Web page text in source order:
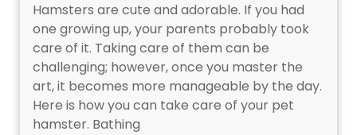
Hamsters are cute and adorable. If you had
one growing up, your parents probably took
care of it. Taking care of them can be
challenging; however, once you master the
art, it becomes more manageable by the day.
Here is how you can take care of your pet
hamster. Bathing